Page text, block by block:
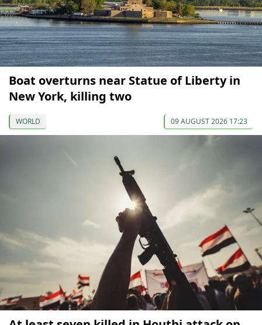
Boat overturns near Statue of Liberty in
New York, killing two
WORLD 09 AUGUST 2026 17:23